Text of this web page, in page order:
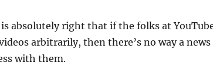
absolutely right that if the folks at
arbitrarily, then there’s no way a news
with them.